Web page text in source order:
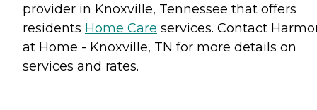
provider in Knoxville, Tennessee that offers
residents Home Care services. Contact
at Home - Knoxville, TN for more details on
services and rates.